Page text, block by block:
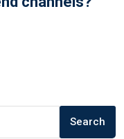
Search